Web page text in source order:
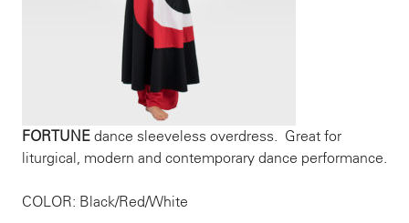
FORTUNE dance sleeveless overdress. Great for
liturgical, modern and contemporary dance performance.
COLOR: Black/Red/White